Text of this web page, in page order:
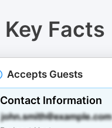
Key Facts
Accepts Guests
Contact Information